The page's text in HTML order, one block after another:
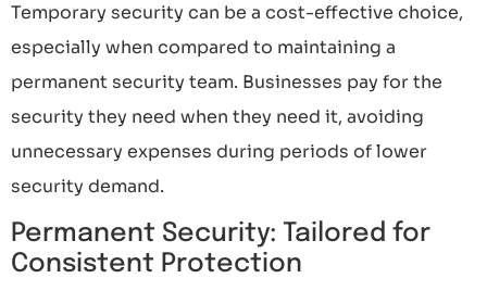
Temporary security can be a cost-effective choice,
especially when compared to maintaining a
permanent security team. Businesses pay for the
security they need when they need it, avoiding
unnecessary expenses during periods of lower
security demand.
Permanent Security: Tailored for
Consistent Protection